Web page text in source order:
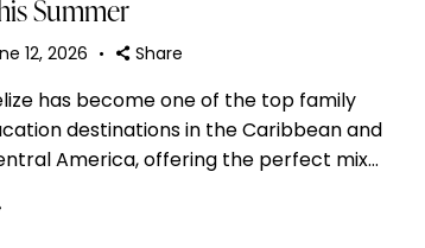
Summer
12, 2026 Share
has become one of the top family
destinations in the Caribbean and
America, offering the perfect mix…